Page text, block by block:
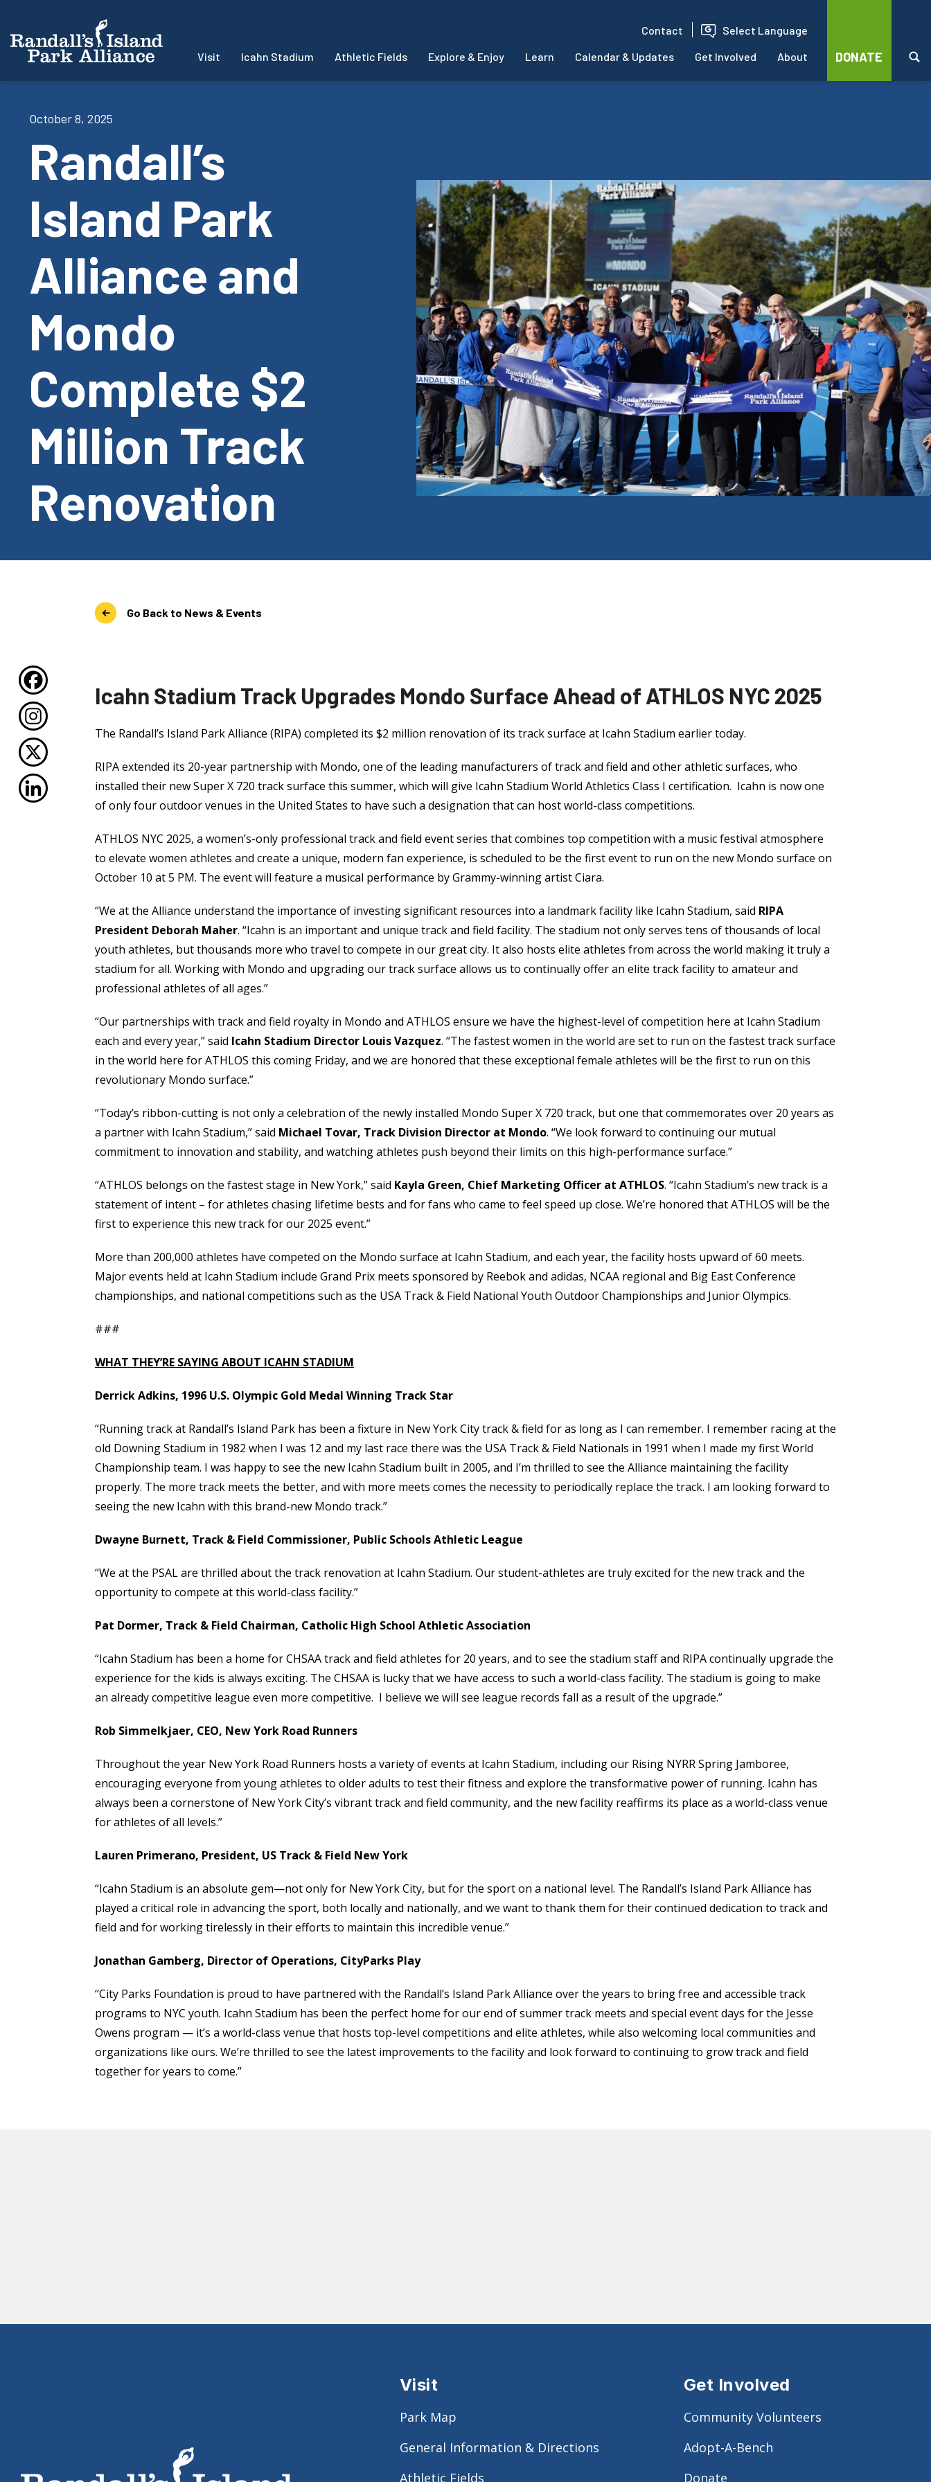
Contact Select Language
Visit Icahn Stadium Athletic Fields Explore & Enjoy Learn Calendar & Updates Get Involved About DONATE
October 8, 2025
Randall’s
Island Park
Alliance and
Mondo
Complete $2
Million Track
Renovation
Go Back to News & Events
Icahn Stadium Track Upgrades Mondo Surface Ahead of ATHLOS NYC 2025
The Randall’s Island Park Alliance (RIPA) completed its $2 million renovation of its track surface at Icahn Stadium earlier today.
RIPA extended its 20-year partnership with Mondo, one of the leading manufacturers of track and field and other athletic surfaces, who
installed their new Super X 720 track surface this summer, which will give Icahn Stadium World Athletics Class I certification. Icahn is now one
of only four outdoor venues in the United States to have such a designation that can host world-class competitions.
ATHLOS NYC 2025, a women’s-only professional track and field event series that combines top competition with a music festival atmosphere
to elevate women athletes and create a unique, modern fan experience, is scheduled to be the first event to run on the new Mondo surface on
October 10 at 5 PM. The event will feature a musical performance by Grammy-winning artist Ciara.
“We at the Alliance understand the importance of investing significant resources into a landmark facility like Icahn Stadium, said RIPA
President Deborah Maher. “Icahn is an important and unique track and field facility. The stadium not only serves tens of thousands of local
youth athletes, but thousands more who travel to compete in our great city. It also hosts elite athletes from across the world making it truly a
stadium for all. Working with Mondo and upgrading our track surface allows us to continually offer an elite track facility to amateur and
professional athletes of all ages.”
“Our partnerships with track and field royalty in Mondo and ATHLOS ensure we have the highest-level of competition here at Icahn Stadium
each and every year,” said Icahn Stadium Director Louis Vazquez. “The fastest women in the world are set to run on the fastest track surface
in the world here for ATHLOS this coming Friday, and we are honored that these exceptional female athletes will be the first to run on this
revolutionary Mondo surface.”
“Today’s ribbon-cutting is not only a celebration of the newly installed Mondo Super X 720 track, but one that commemorates over 20 years as
a partner with Icahn Stadium,” said Michael Tovar, Track Division Director at Mondo. “We look forward to continuing our mutual
commitment to innovation and stability, and watching athletes push beyond their limits on this high-performance surface.”
“ATHLOS belongs on the fastest stage in New York,” said Kayla Green, Chief Marketing Officer at ATHLOS. “Icahn Stadium’s new track is a
statement of intent – for athletes chasing lifetime bests and for fans who came to feel speed up close. We’re honored that ATHLOS will be the
first to experience this new track for our 2025 event.”
More than 200,000 athletes have competed on the Mondo surface at Icahn Stadium, and each year, the facility hosts upward of 60 meets.
Major events held at Icahn Stadium include Grand Prix meets sponsored by Reebok and adidas, NCAA regional and Big East Conference
championships, and national competitions such as the USA Track & Field National Youth Outdoor Championships and Junior Olympics.
###
WHAT THEY’RE SAYING ABOUT ICAHN STADIUM
Derrick Adkins, 1996 U.S. Olympic Gold Medal Winning Track Star
“Running track at Randall’s Island Park has been a fixture in New York City track & field for as long as I can remember. I remember racing at the
old Downing Stadium in 1982 when I was 12 and my last race there was the USA Track & Field Nationals in 1991 when I made my first World
Championship team. I was happy to see the new Icahn Stadium built in 2005, and I’m thrilled to see the Alliance maintaining the facility
properly. The more track meets the better, and with more meets comes the necessity to periodically replace the track. I am looking forward to
seeing the new Icahn with this brand-new Mondo track.”
Dwayne Burnett, Track & Field Commissioner, Public Schools Athletic League
“We at the PSAL are thrilled about the track renovation at Icahn Stadium. Our student-athletes are truly excited for the new track and the
opportunity to compete at this world-class facility.”
Pat Dormer, Track & Field Chairman, Catholic High School Athletic Association
“Icahn Stadium has been a home for CHSAA track and field athletes for 20 years, and to see the stadium staff and RIPA continually upgrade the
experience for the kids is always exciting. The CHSAA is lucky that we have access to such a world-class facility. The stadium is going to make
an already competitive league even more competitive. I believe we will see league records fall as a result of the upgrade.”
Rob Simmelkjaer, CEO, New York Road Runners
Throughout the year New York Road Runners hosts a variety of events at Icahn Stadium, including our Rising NYRR Spring Jamboree,
encouraging everyone from young athletes to older adults to test their fitness and explore the transformative power of running. Icahn has
always been a cornerstone of New York City’s vibrant track and field community, and the new facility reaffirms its place as a world-class venue
for athletes of all levels.”
Lauren Primerano, President, US Track & Field New York
“Icahn Stadium is an absolute gem—not only for New York City, but for the sport on a national level. The Randall’s Island Park Alliance has
played a critical role in advancing the sport, both locally and nationally, and we want to thank them for their continued dedication to track and
field and for working tirelessly in their efforts to maintain this incredible venue.”
Jonathan Gamberg, Director of Operations, CityParks Play
“City Parks Foundation is proud to have partnered with the Randall’s Island Park Alliance over the years to bring free and accessible track
programs to NYC youth. Icahn Stadium has been the perfect home for our end of summer track meets and special event days for the Jesse
Owens program — it’s a world-class venue that hosts top-level competitions and elite athletes, while also welcoming local communities and
organizations like ours. We’re thrilled to see the latest improvements to the facility and look forward to continuing to grow track and field
together for years to come.”
Visit
Park Map
General Information & Directions
Athletic Fields
Get Involved
Community Volunteers
Adopt-A-Bench
Donate